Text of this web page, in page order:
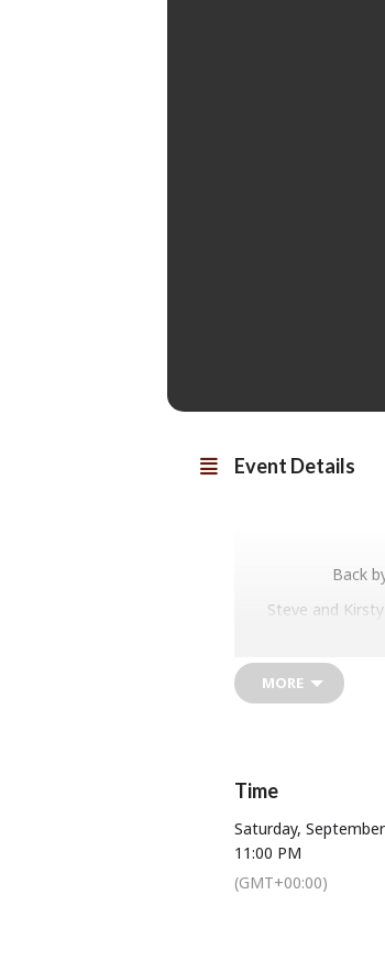
Event Details
Back
Steve and
Bringing
MORE
Time
Saturday,
11:00 PM
(GMT+00:00)